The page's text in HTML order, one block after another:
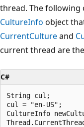
thread. The following
CultureInfo object
CurrentCultureand
current thread are
C#
String cul;
cul = "en-US";
CultureInfo